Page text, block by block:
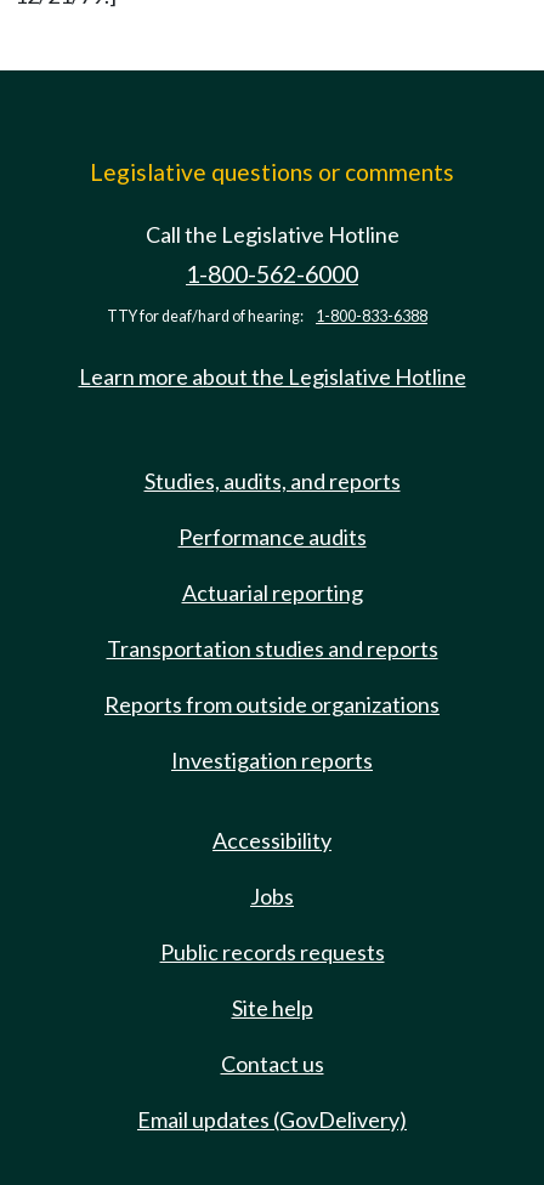
Legislative questions or comments
Call the Legislative Hotline
1-800-562-6000
TTY for deaf/hard of hearing: 1-800-833-6388
Learn more about the Legislative Hotline
Studies, audits, and reports
Performance audits
Actuarial reporting
Transportation studies and reports
Reports from outside organizations
Investigation reports
Accessibility
Jobs
Public records requests
Site help
Contact us
Email updates (GovDelivery)